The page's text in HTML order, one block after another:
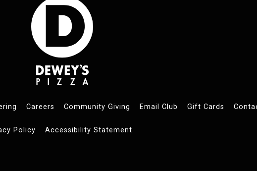
Careers Community Giving Email Club Gift Cards
Policy Accessibility Statement